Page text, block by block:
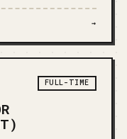
→
FULL-TIME